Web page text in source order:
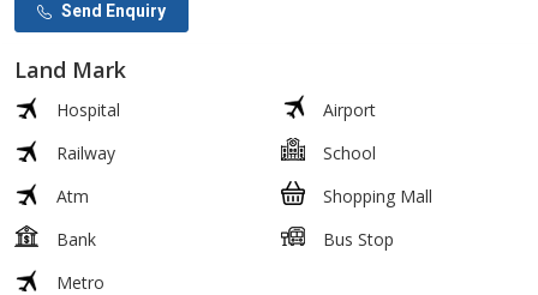
Send Enquiry
Land Mark
Hospital
Airport
Railway
School
Atm
Shopping Mall
Bank
Bus Stop
Metro